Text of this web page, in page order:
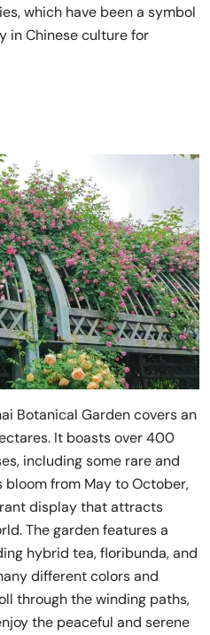
which have been a symbol
in Chinese culture for
Botanical Garden covers an
It boasts over 400
including some rare and
bloom from May to October,
display that attracts
The garden features a
hybrid tea, floribunda, and
different colors and
through the winding paths,
the peaceful and serene